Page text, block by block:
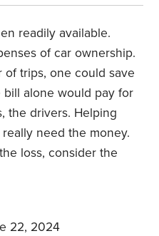
readily available.
of car ownership.
trips, one could save
bill alone would pay for
the drivers. Helping
need the money.
loss, consider the
22, 2024